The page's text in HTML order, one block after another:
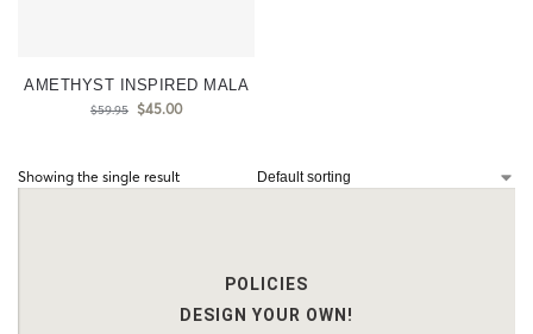
AMETHYST INSPIRED MALA
$59.95 $45.00
Showing the single result
POLICIES
DESIGN YOUR OWN!